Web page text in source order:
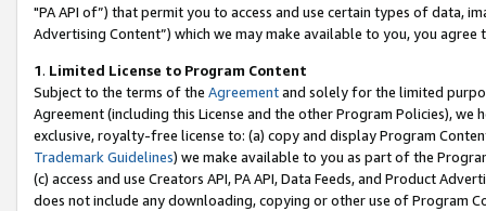
"PA API of”) that permit you to access and use certain types of data,
Advertising Content”) which we may make available to you, you agree
1. Limited License to Program Content
Subject to the terms of the Agreementand solely for the limited
Agreement (including this License and the other Program Policies),
exclusive, royalty-free license to: (a) copy and display Program
Trademark Guidelines) we make available to you as part of the
(c) access and use Creators API, PA API, Data Feeds, and Product
does not include any downloading, copying or other use of Program